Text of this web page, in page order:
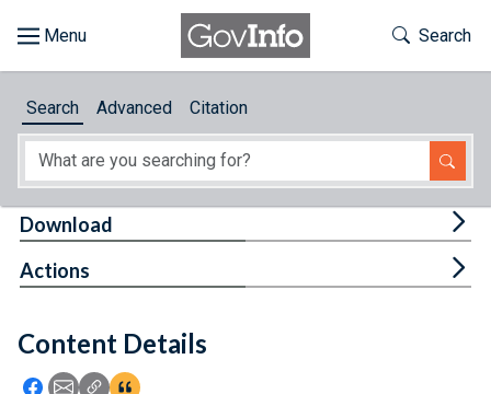
About
Feedback
Toggle
Search
Search Advanced Citation
Content Details
Icon: Share using Facebook
Icon: Share using Email
Icon: Copy Link URL
Icon:View Citations
Download
Actions